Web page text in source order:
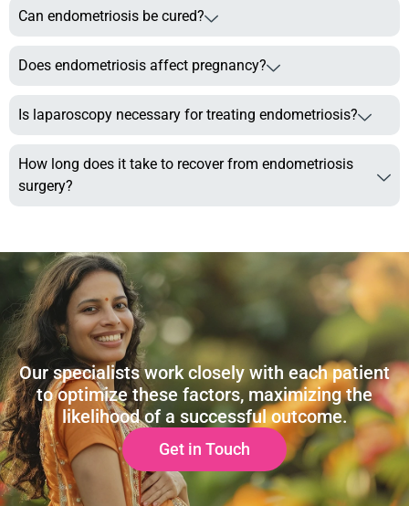
Can endometriosis be cured?
Does endometriosis affect pregnancy?
Is laparoscopy necessary for treating endometriosis?
How long does it take to recover from endometriosis
surgery?
Our specialists work closely with each patient
to optimize these factors, maximizing the
likelihood of a successful outcome.
Get in Touch